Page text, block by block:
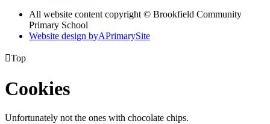
All website content copyright © Brookfield Community
Primary School
Website design byAPrimarySite
Top
Cookies
Unfortunately not the ones with chocolate chips.